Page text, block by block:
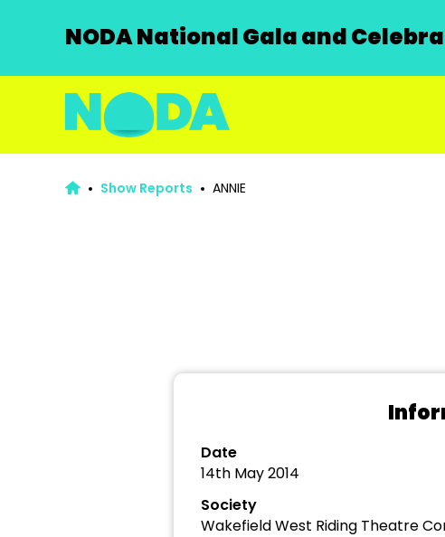
NODA National Gala and
Show Reports ANNIE
Date
14th May 2014
Society
Wakefield West Riding Theatre